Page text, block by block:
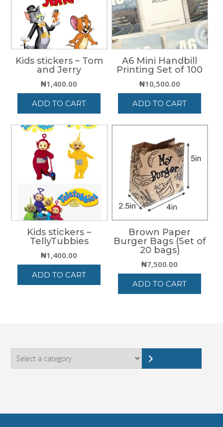
Kids stickers – Tom
and Jerry
₦1,400.00
ADD TO CART
A6 Mini Handbill
Printing Set of 100
₦10,500.00
ADD TO CART
Kids stickers –
TellyTubbies
₦1,400.00
ADD TO CART
Brown Paper
Burger Bags (Set of
20 bags)
₦7,500.00
ADD TO CART